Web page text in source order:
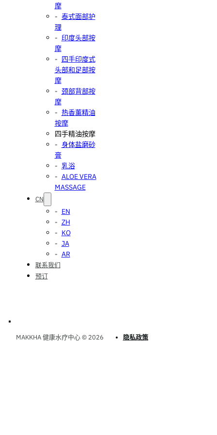
摩
泰式面部护
理
印度头部按
摩
四手印度式
头部和足部按
摩
颈部背部按
摩
热香薰精油
按摩
四手精油按摩
身体盐磨砂
膏
乳浴
ALOE VERA
MASSAGE
CN
EN
ZH
KO
JA
AR
联系我们
预订
MAKKHA 健康水疗中心 © 2026 隐私政策